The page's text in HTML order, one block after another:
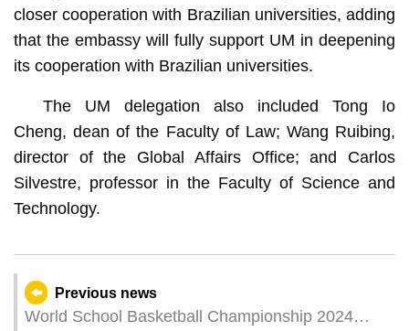
closer cooperation with Brazilian universities, adding
that the embassy will fully support UM in deepening
its cooperation with Brazilian universities.
The UM delegation also included Tong Io
Cheng, dean of the Faculty of Law; Wang Ruibing,
director of the Global Affairs Office; and Carlos
Silvestre, professor in the Faculty of Science and
Technology.
Previous news
World School Basketball Championship 2024